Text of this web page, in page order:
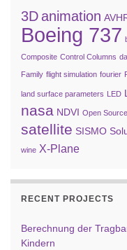
3Danimation
Boeing 737
Composite Control Columns
Family flight simulation fourier
land surface parameters LED
nasa NDVI Open Source
satellite SISMO
wine X-Plane
RECENT PROJECTS
Berechnung der
Kindern